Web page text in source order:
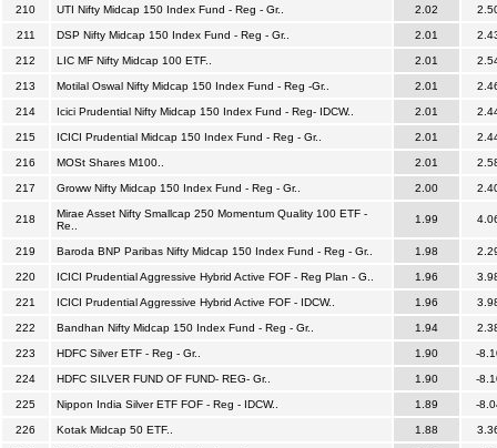
210 UTI Nifty Midcap 150 Index Fund - Reg - Gr.. 2.02
211 DSP Nifty Midcap 150 Index Fund - Reg - Gr.. 2.01
212 LIC MF Nifty Midcap 100 ETF.. 2.01
213 Motilal Oswal Nifty Midcap 150 Index Fund - Reg -Gr.. 2.01
214 Icici Prudential Nifty Midcap 150 Index Fund - Reg- IDCW.. 2.01
215 ICICI Prudential Midcap 150 Index Fund - Reg - Gr.. 2.01
216 MOSt Shares M100.. 2.01
217 Groww Nifty Midcap 150 Index Fund - Reg - Gr.. 2.00
218
Mirae Asset Nifty Smallcap 250 Momentum Quality 100 ETF -
Re..
1.99
219 Baroda BNP Paribas Nifty Midcap 150 Index Fund - Reg - Gr.. 1.98
220 ICICI Prudential Aggressive Hybrid Active FOF - Reg Plan - G.. 1.96
221 ICICI Prudential Aggressive Hybrid Active FOF - IDCW.. 1.96
222 Bandhan Nifty Midcap 150 Index Fund - Reg - Gr.. 1.94
223 HDFC Silver ETF - Reg - Gr.. 1.90 -
224 HDFC SILVER FUND OF FUND- REG- Gr.. 1.90 -
225 Nippon India Silver ETF FOF - Reg - IDCW.. 1.89 -
226 Kotak Midcap 50 ETF.. 1.88